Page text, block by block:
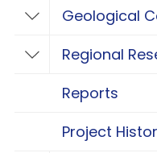
ToggleGeological
Toggle Regional
Regional
Reports
Project